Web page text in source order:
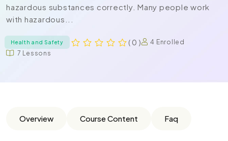
hazardous substances correctly. Many people work
with hazardous...
Health and Safety ( 0 )
4 Enrolled
7 Lessons
Overview Course Content Faq